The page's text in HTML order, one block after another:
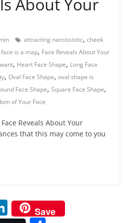
attracting narcissistic,cheek
face is a map, Face Reveals About Your
, Heart Face Shape, Long Face
,Oval Face Shape,oval shape is
Face Shape,Square Face Shape,
of Your Face
Reveals About Your
that this may come to you
Li
Save